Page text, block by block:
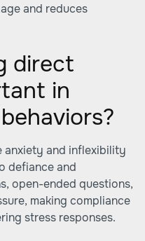
and reduces
direct
in
anxiety and inflexibility
defiance and
open-ended questions,
making compliance
stress responses.